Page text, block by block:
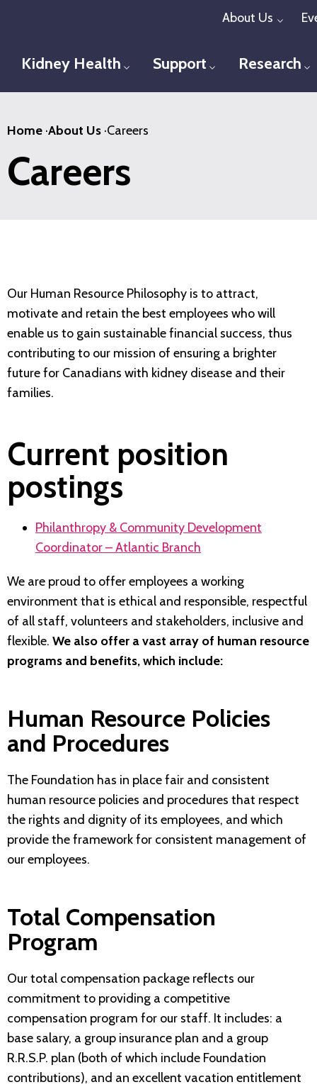
content
About Us
Kidney Health Toggle menu
Support Toggle menu
Research
Home ·About Us ·Careers
Careers
Our Human Resource Philosophy is to attract,
motivate and retain the best employees who will
enable us to gain sustainable financial success, thus
contributing to our mission of ensuring a brighter
future for Canadians with kidney disease and their
families.
Current position
postings
Philanthropy & Community Development
Coordinator – Atlantic Branch
We are proud to offer employees a working
environment that is ethical and responsible, respectful
of all staff, volunteers and stakeholders, inclusive and
flexible. We also offer a vast array of human resource
programs and benefits, which include:
Human Resource Policies
and Procedures
The Foundation has in place fair and consistent
human resource policies and procedures that respect
the rights and dignity of its employees, and which
provide the framework for consistent management of
our employees.
Total Compensation
Program
Our total compensation package reflects our
commitment to providing a competitive
compensation program for our staff. It includes: a
base salary, a group insurance plan and a group
R.R.S.P. plan (both of which include Foundation
contributions), and an excellent vacation entitlement